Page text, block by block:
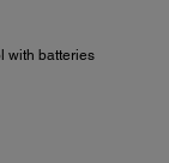
with batteries